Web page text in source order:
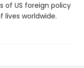
of US foreign policy
worldwide.